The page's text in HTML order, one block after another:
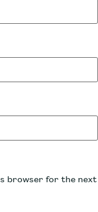
browser for the next